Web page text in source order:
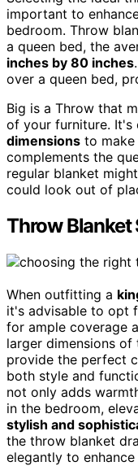
important to
bedroom. Throw
a queen bed, the
inches by 80 inches
over a queen bed,
Big is a Throw that
of your furniture. It's
dimensions to
complements the
regular blanket
could look out of
Throw Blanket
When outfitting a
it's advisable to opt
for ample coverage
larger dimensions of
provide the perfect
both style and
not only adds
in the bedroom,
stylish and
the throw blanket
elegantly to